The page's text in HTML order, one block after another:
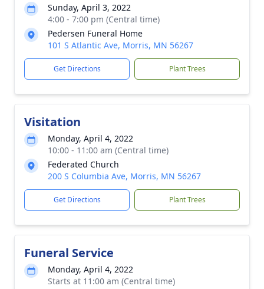
Sunday, April 3, 2022
4:00 - 7:00 pm (Central time)
Pedersen Funeral Home
101 S Atlantic Ave, Morris, MN 56267
Get Directions Plant Trees
Visitation
Monday, April 4, 2022
10:00 - 11:00 am (Central time)
Federated Church
200 S Columbia Ave, Morris, MN 56267
Get Directions Plant Trees
Funeral Service
Monday, April 4, 2022
Starts at 11:00 am (Central time)